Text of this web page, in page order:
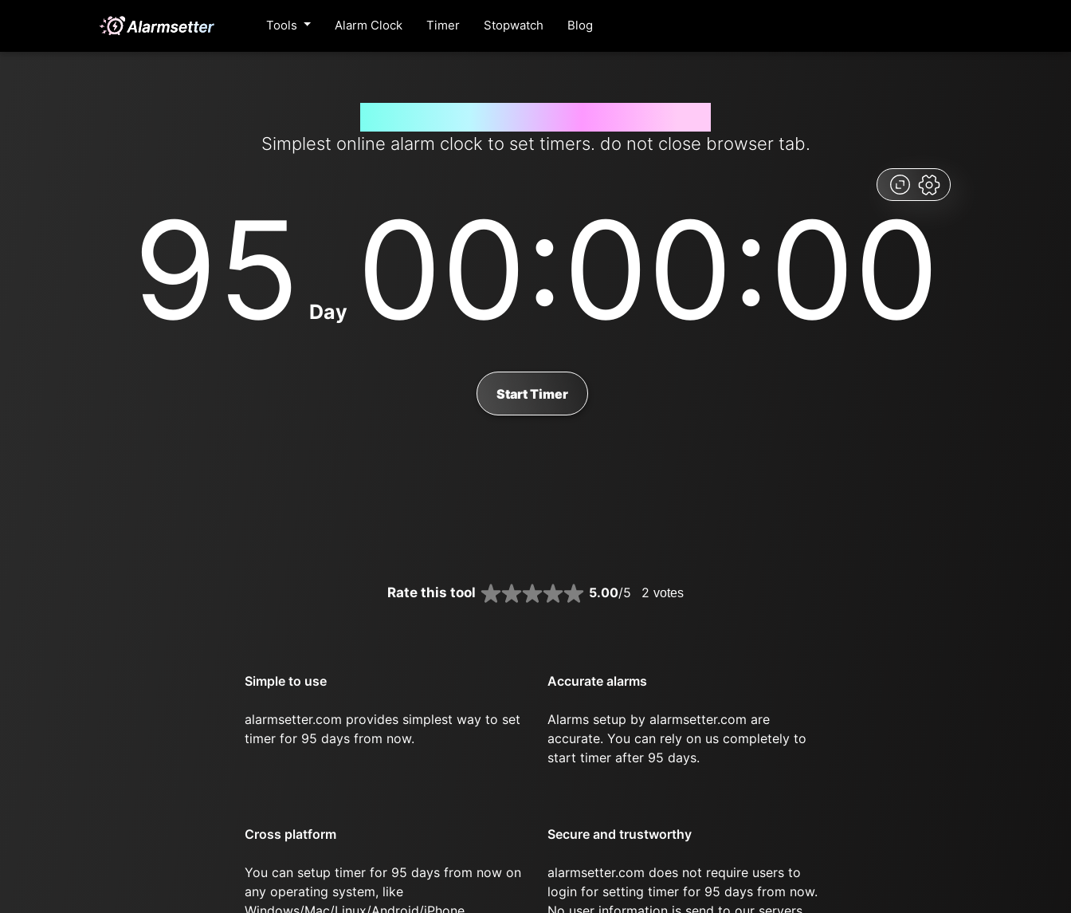
Tools Alarm Clock Timer Stopwatch Blog
Simplest online alarm clock to set timers. do not close browser tab.
95 Day 00:00:00
Start Timer
Rate this tool 5.00/5 2 votes
Simple to use
alarmsetter.com provides simplest way to set
timer for 95 days from now.
Accurate alarms
Alarms setup by alarmsetter.com are
accurate. You can rely on us completely to
start timer after 95 days.
Cross platform
You can setup timer for 95 days from now on
any operating system, like
Secure and trustworthy
alarmsetter.com does not require users to
login for setting timer for 95 days from now.